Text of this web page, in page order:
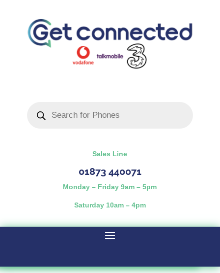
search
Sales Line
01873 440071
Monday – Friday 9am – 5pm
Saturday 10am – 4pm